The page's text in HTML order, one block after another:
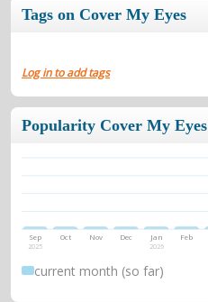
Tags on Cover My Eyes
Log in to add tags
Popularity Cover My Eyes
Sep
2025
Oct Nov Dec Jan
2026
Feb
current month (so far)